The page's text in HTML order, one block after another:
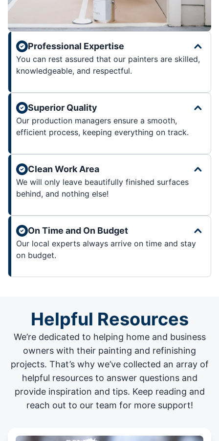
Professional Expertise
You can rest assured that our painters are skilled,
knowledgeable, and respectful.
Superior Quality
Our production managers ensure a smooth,
efficient process, keeping everything on track.
Clean Work Area
We will only leave beautifully finished surfaces
behind, and nothing else!
On Time and On Budget
Our local experts always arrive on time and stay
on budget.
Helpful Resources
We’re dedicated to helping home and business
owners with their painting and refinishing
projects. That’s why we’ve collected an array of
helpful resources to answer questions and
provide inspiration and tips. Keep reading and
reach out to our team for more support!